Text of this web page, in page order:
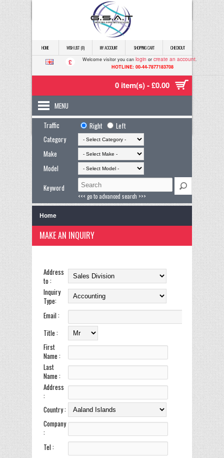
HOME WISH LIST (0) MY ACCOUNT SHOPPING CART CHECKOUT
£ Welcome visitor you can login or create an account.
HOTLINE: 00-44-7877183708
0 item(s) - £0.00
MENU
Traffic
Right
Left
Category
Make
Model
Keyword
<<< go to advanced search >>>
Home
MAKE AN INQUIRY
Address
to :
Inquiry
Type:
Email :
Title :
First
Name :
Last
Name :
Address
:
Country :
Company
:
Tel :